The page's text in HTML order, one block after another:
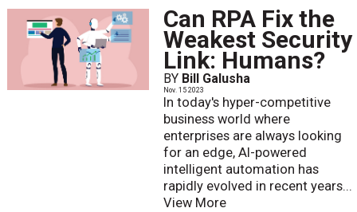
Can RPA Fix the
Weakest Security
Link: Humans?
BY Bill Galusha
Nov. 15 2023
In today's hyper-competitive
business world where
enterprises are always looking
for an edge, AI-powered
intelligent automation has
rapidly evolved in recent years...
View More